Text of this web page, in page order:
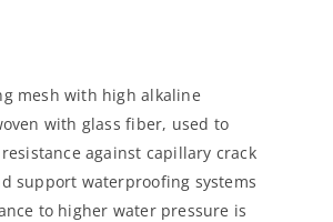
mesh with high alkaline
with glass fiber, used to
against capillary crack
support waterproofing systems
to higher water pressure is